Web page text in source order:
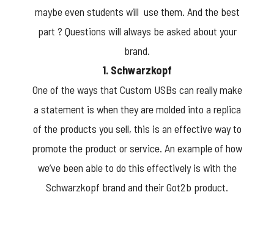
maybe even students will use them. And the best
part ? Questions will always be asked about your
brand.
1. Schwarzkopf
One of the ways that Custom USBs can really make
a statement is when they are molded into a replica
of the products you sell, this is an effective way to
promote the product or service. An example of how
we’ve been able to do this effectively is with the
Schwarzkopf brand and their Got2b product.